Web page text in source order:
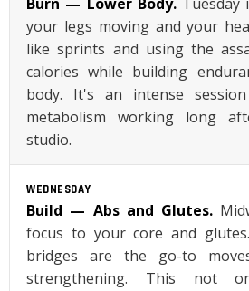
your legs moving and your
like sprints and using the
calories while building
body. It's an intense
metabolism working long
studio.
WEDNESDAY
Build — Abs and Glutes.
focus to your core and
bridges are the go-to
strengthening. This not